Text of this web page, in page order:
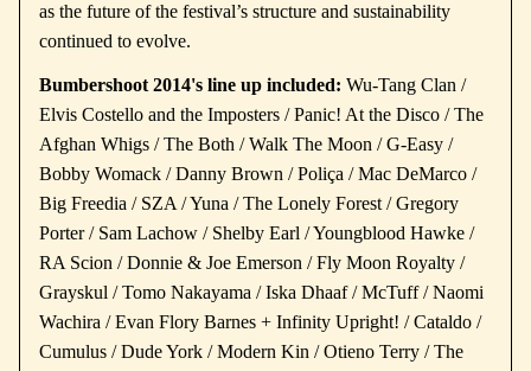
as the future of the festival’s structure and sustainability
continued to evolve.
Bumbershoot 2014's line up included: Wu-Tang Clan /
Elvis Costello and the Imposters / Panic! At the Disco / The
Afghan Whigs / The Both / Walk The Moon / G-Easy /
Bobby Womack / Danny Brown / Poliça / Mac DeMarco /
Big Freedia / SZA / Yuna / The Lonely Forest / Gregory
Porter / Sam Lachow / Shelby Earl / Youngblood Hawke /
RA Scion / Donnie & Joe Emerson / Fly Moon Royalty /
Grayskul / Tomo Nakayama / Iska Dhaaf / McTuff / Naomi
Wachira / Evan Flory Barnes + Infinity Upright! / Cataldo /
Cumulus / Dude York / Modern Kin / Otieno Terry / The